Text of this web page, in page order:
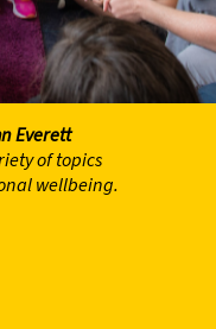
Everett
of topics
wellbeing.